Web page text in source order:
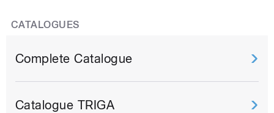
CATALOGUES
Complete Catalogue
Catalogue TRIGA